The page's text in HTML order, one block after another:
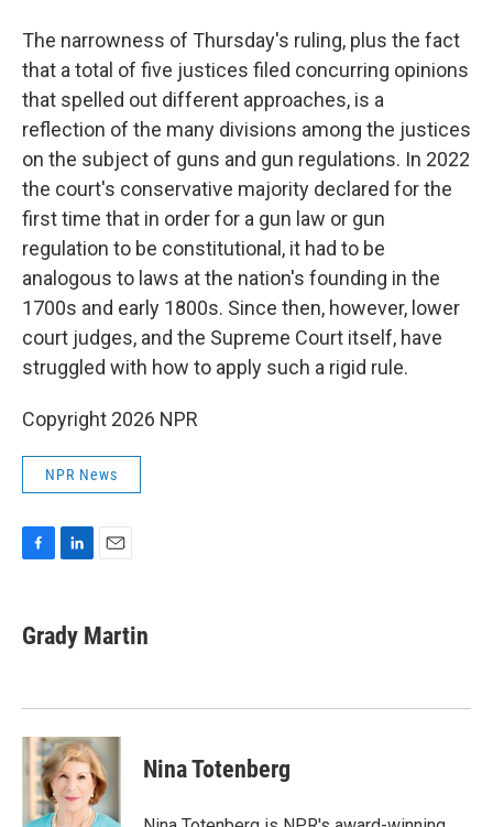
The narrowness of Thursday's ruling, plus the fact
that a total of five justices filed concurring opinions
that spelled out different approaches, is a
reflection of the many divisions among the justices
on the subject of guns and gun regulations. In 2022
the court's conservative majority declared for the
first time that in order for a gun law or gun
regulation to be constitutional, it had to be
analogous to laws at the nation's founding in the
1700s and early 1800s. Since then, however, lower
court judges, and the Supreme Court itself, have
struggled with how to apply such a rigid rule.
Copyright 2026 NPR
NPR News
e
b
k
k
e
n
i
l
Grady Martin
Nina Totenberg